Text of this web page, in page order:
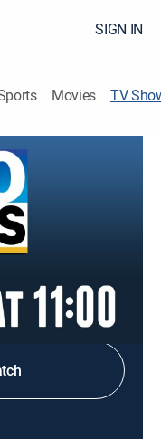
SIGN IN
Movies TV
news and